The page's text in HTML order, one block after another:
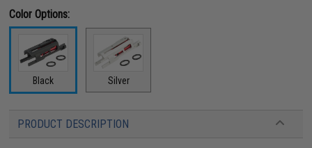
Color Options:
Black Silver
PRODUCT DESCRIPTION